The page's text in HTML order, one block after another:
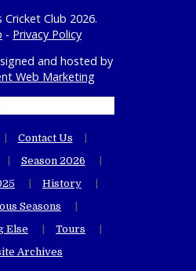
Club 2026.
- Privacy Policy
and hosted by
Web Marketing
Contact Us
Season 2026
History
Seasons
Else
Tours
Archives